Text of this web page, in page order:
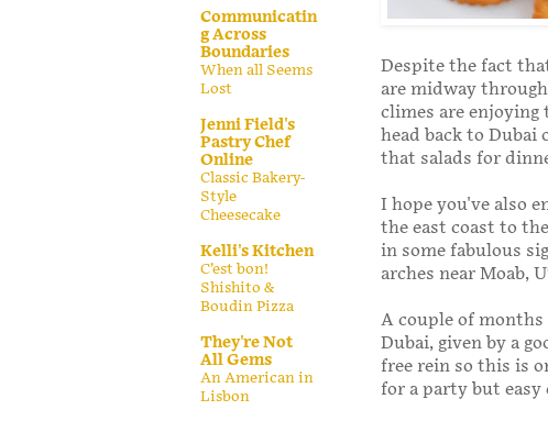
Despite the fact
are midway
climes are enjoying
head back to Dubai
that salads for
I hope you've also
the east coast to
in some fabulous
arches near Moab,
A couple of
Dubai, given by a
free rein so this is
for a party but
Communicatin
g Across
Boundaries
When all Seems
Lost
Jenni Field's
Pastry Chef
Online
Classic Bakery-
Style
Cheesecake
Kelli's Kitchen
C’est bon!
Shishito &
Boudin Pizza
They're Not
All Gems
An American in
Lisbon